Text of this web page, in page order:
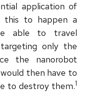
application of
to happen a
able to travel
only the
the nanorobot
then have to
to destroy them.1